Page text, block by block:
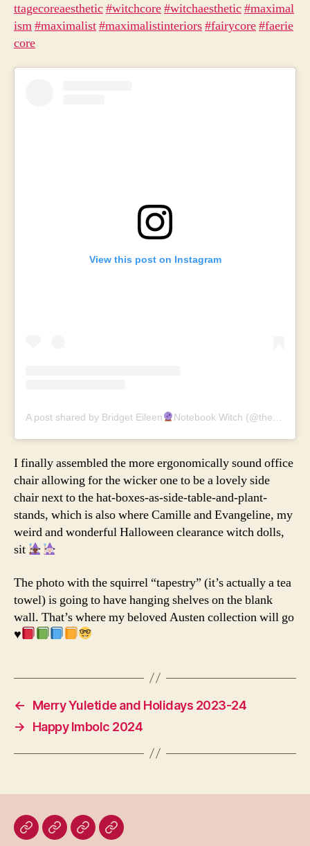
ttagecoreaesthetic#witchcore#witchaesthetic#maximal
ism#maximalist#maximalistinteriors#fairycore#faerie
core
View this post on Instagram
A post shared by Bridget Eileen Notebook Witch (@thenotebookwitch)
I finally assembled the more ergonomically sound office
chair allowing for the wicker one to be a lovely side
chair next to the hat-boxes-as-side-table-and-plant-
stands, which is also where Camille and Evangeline, my
weird and wonderful Halloween clearance witch dolls,
sit
The photo with the squirrel “tapestry” (it’s actually a tea
towel) is going to have hanging shelves on the blank
wall. That’s where my beloved Austen collection will go
♥️
←
Merry Yuletide and Holidays 2023-24
→
Happy Imbolc 2024
HomeBlogAboutBridget